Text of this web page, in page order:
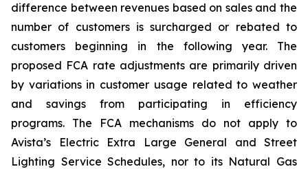
difference between revenues based on sales and the
number of customers is surcharged or rebated to
customers beginning in the following year. The
proposed FCA rate adjustments are primarily driven
by variations in customer usage related to weather
and savings from participating in efficiency
programs. The FCA mechanisms do not apply to
Avista’s Electric Extra Large General and Street
Lighting Service Schedules, nor to its Natural Gas